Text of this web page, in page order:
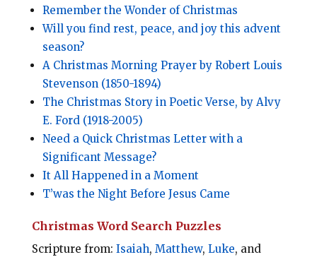
Remember the Wonder of Christmas
Will you find rest, peace, and joy this advent
season?
A Christmas Morning Prayer by Robert Louis
Stevenson (1850-1894)
The Christmas Story in Poetic Verse, by Alvy
E. Ford (1918-2005)
Need a Quick Christmas Letter with a
Significant Message?
It All Happened in a Moment
T’was the Night Before Jesus Came
Christmas Word Search Puzzles
Scripture from: Isaiah, Matthew, Luke, and